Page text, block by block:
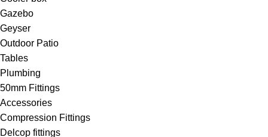
Gazebo
Geyser
Outdoor Patio
Tables
Plumbing
50mm Fittings
Accessories
Compression Fittings
Delcop fittings